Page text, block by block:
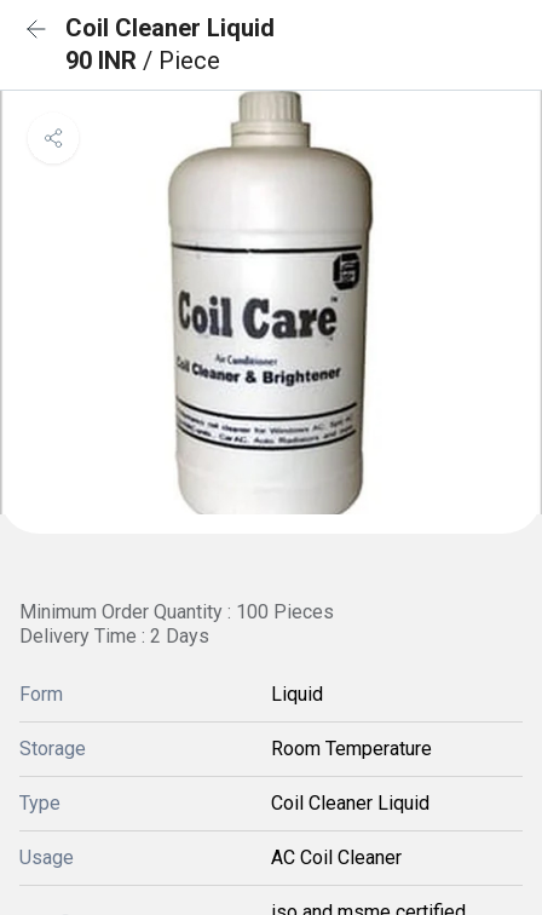
Coil Cleaner Liquid
90 INR / Piece
Minimum Order Quantity : 100 Pieces
Delivery Time : 2 Days
Form Liquid
Storage Room Temperature
Type Coil Cleaner Liquid
Usage AC Coil Cleaner